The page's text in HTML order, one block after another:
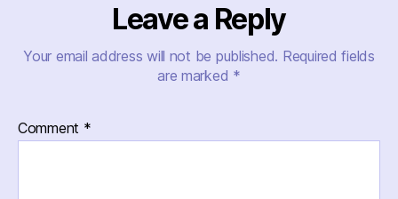
Leave a Reply
Your email address will not be published. Required fields
are marked *
Comment *